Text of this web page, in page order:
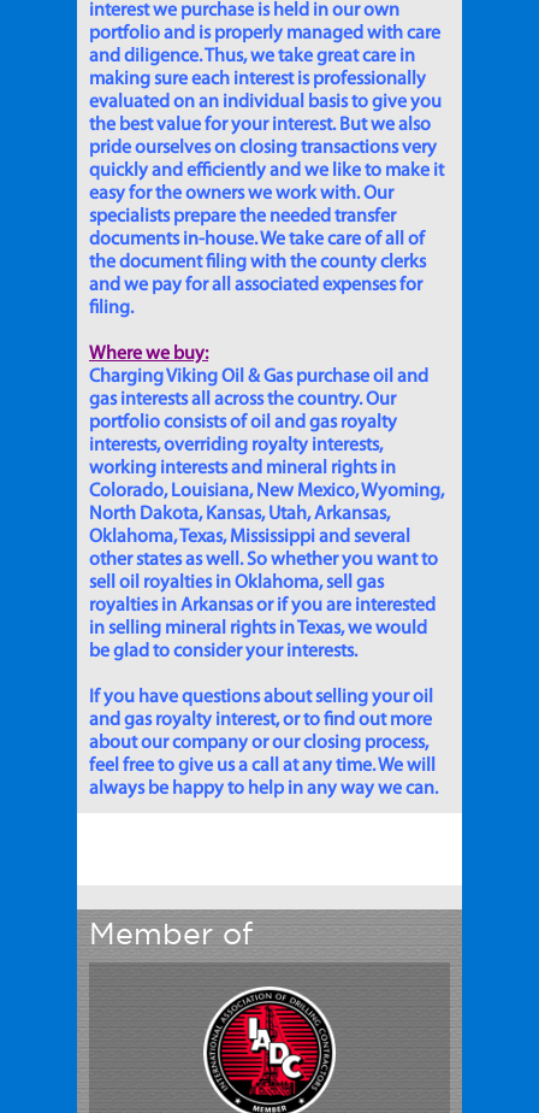
interest we purchase is held in our own
portfolio and is properly managed with care
and diligence. Thus, we take great care in
making sure each interest is professionally
evaluated on an individual basis to give you
the best value for your interest. But we also
pride ourselves on closing transactions very
quickly and efficiently and we like to make it
easy for the owners we work with. Our
specialists prepare the needed transfer
documents in-house. We take care of all of
the document filing with the county clerks
and we pay for all associated expenses for
filing.
Where we buy:
Charging Viking Oil & Gas purchase oil and
gas interests all across the country. Our
portfolio consists of oil and gas royalty
interests, overriding royalty interests,
working interests and mineral rights in
Colorado, Louisiana, New Mexico, Wyoming,
North Dakota, Kansas, Utah, Arkansas,
Oklahoma, Texas, Mississippi and several
other states as well. So whether you want to
sell oil royalties in Oklahoma, sell gas
royalties in Arkansas or if you are interested
in selling mineral rights in Texas, we would
be glad to consider your interests.
If you have questions about selling your oil
and gas royalty interest, or to find out more
about our company or our closing process,
feel free to give us a call at any time. We will
always be happy to help in any way we can.
Member of